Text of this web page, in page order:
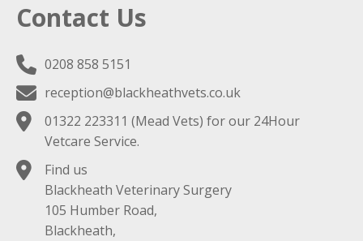
Contact Us
0208 858 5151
reception@blackheathvets.co.uk
01322 223311 (Mead Vets) for our 24Hour
Vetcare Service.
Find us
Blackheath Veterinary Surgery
105 Humber Road,
Blackheath,